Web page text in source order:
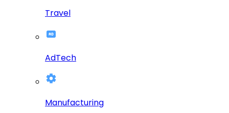
Travel
AdTech
Manufacturing